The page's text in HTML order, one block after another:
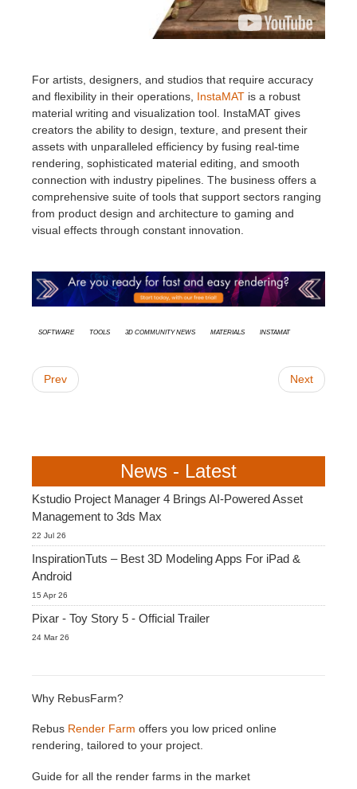
For artists, designers, and studios that require accuracy
and flexibility in their operations, InstaMAT is a robust
material writing and visualization tool. InstaMAT gives
creators the ability to design, texture, and present their
assets with unparalleled efficiency by fusing real-time
rendering, sophisticated material editing, and smooth
connection with industry pipelines. The business offers a
comprehensive suite of tools that support sectors ranging
from product design and architecture to gaming and
visual effects through constant innovation.
Software Tools 3D Community News Materials InstaMAT
Prev Next
News - Latest
Kstudio Project Manager 4 Brings AI-Powered Asset
Management to 3ds Max
22 Jul 26
InspirationTuts – Best 3D Modeling Apps For iPad &
Android
15 Apr 26
Pixar - Toy Story 5 - Official Trailer
24 Mar 26
Why RebusFarm?
Rebus Render Farm offers you low priced online
rendering, tailored to your project.
Guide for all the render farms in the market